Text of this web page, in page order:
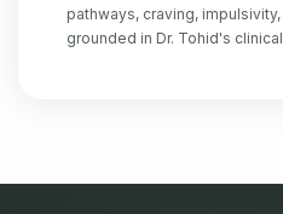
pathways, craving,
grounded in Dr. Tohid's